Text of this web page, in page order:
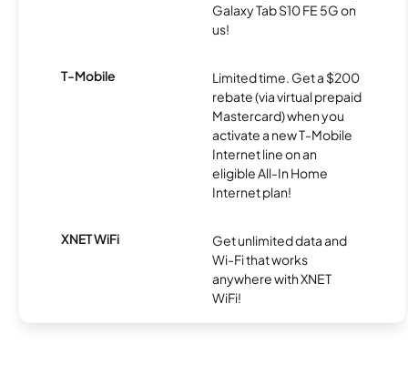
Galaxy Tab S10 FE 5G on
us!
T-Mobile
Limited time. Get a $200
rebate (via virtual prepaid
Mastercard) when you
activate a new T-Mobile
Internet line on an
eligible All-In Home
Internet plan!
XNET WiFi
Get unlimited data and
Wi-Fi that works
anywhere with XNET
WiFi!